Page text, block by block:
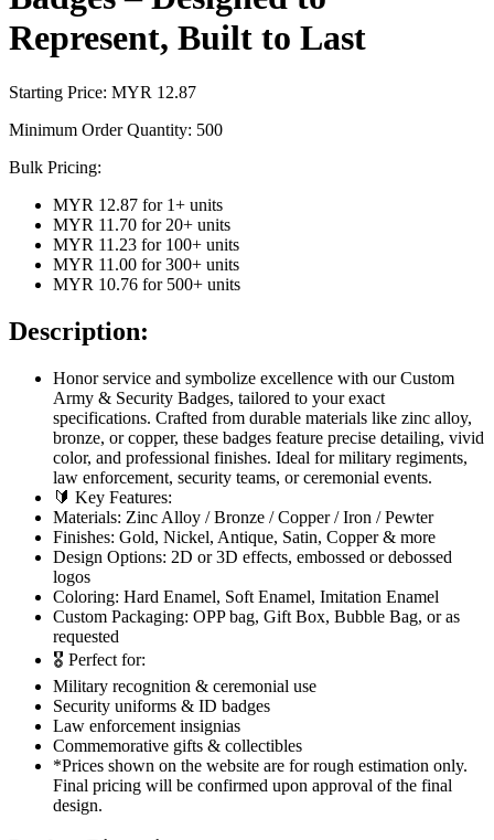
Represent, Built to Last
Starting Price: MYR 12.87
Minimum Order Quantity: 500
Bulk Pricing:
MYR 12.87 for 1+ units
MYR 11.70 for 20+ units
MYR 11.23 for 100+ units
MYR 11.00 for 300+ units
MYR 10.76 for 500+ units
Description:
Honor service and symbolize excellence with our Custom
Army & Security Badges, tailored to your exact
specifications. Crafted from durable materials like zinc alloy,
bronze, or copper, these badges feature precise detailing, vivid
color, and professional finishes. Ideal for military regiments,
law enforcement, security teams, or ceremonial events.
🔰 Key Features:
Materials: Zinc Alloy / Bronze / Copper / Iron / Pewter
Finishes: Gold, Nickel, Antique, Satin, Copper & more
Design Options: 2D or 3D effects, embossed or debossed
logos
Coloring: Hard Enamel, Soft Enamel, Imitation Enamel
Custom Packaging: OPP bag, Gift Box, Bubble Bag, or as
requested
🎖️ Perfect for:
Military recognition & ceremonial use
Security uniforms & ID badges
Law enforcement insignias
Commemorative gifts & collectibles
*Prices shown on the website are for rough estimation only.
Final pricing will be confirmed upon approval of the final
design.